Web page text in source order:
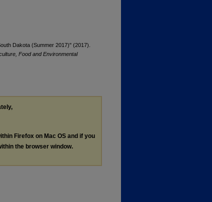
Dakota (Summer 2017)" (2017).
Food and Environmental
Firefox on Mac OS and if you
the browser window.